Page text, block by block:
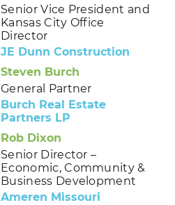
Senior Vice President and
Kansas City Office
Director
JE Dunn Construction
Steven Burch
General Partner
Burch Real Estate
Partners LP
Rob Dixon
Senior Director –
Economic, Community &
Business Development
Ameren Missouri